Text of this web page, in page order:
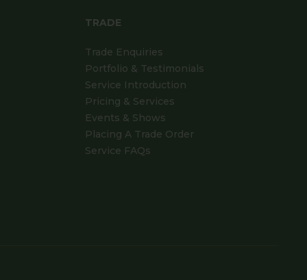
TRADE
Trade Enquiries
Portfolio & Testimonials
Service Introduction
Pricing & Services
Events & Shows
Placing A Trade Order
Service FAQs